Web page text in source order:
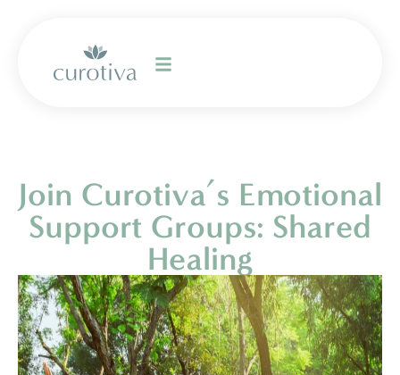
Join Curotiva’s Emotional
Support Groups: Shared
Healing